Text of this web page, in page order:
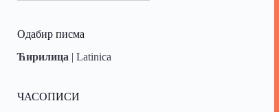
Одабир писма
Ћирилица |Latinica
ЧАСОПИСИ